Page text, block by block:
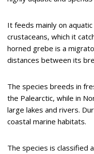
It feeds mainly on
crustaceans, which it
horned grebe is a
distances between its
The species breeds in
the Palearctic, while in
large lakes and rivers.
coastal marine habitats.
The species is classified